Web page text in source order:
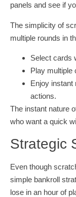
panels and see if
The simplicity of
multiple rounds in
Select cards
Play multiple
Enjoy instant
actions.
The instant nature
who want a quick
Strategic
Even though
simple bankroll
lose in an hour of